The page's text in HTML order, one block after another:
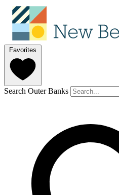
Favorites
Search Outer Banks